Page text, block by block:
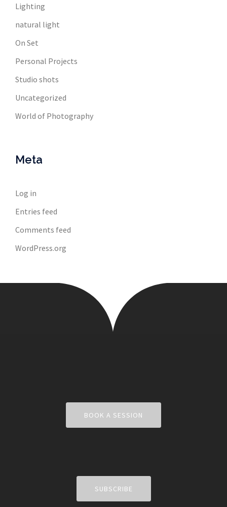
Lighting
natural light
On Set
Personal Projects
Studio shots
Uncategorized
World of Photography
Meta
Log in
Entries feed
Comments feed
WordPress.org
BOOK A SESSION
SUBSCRIBE